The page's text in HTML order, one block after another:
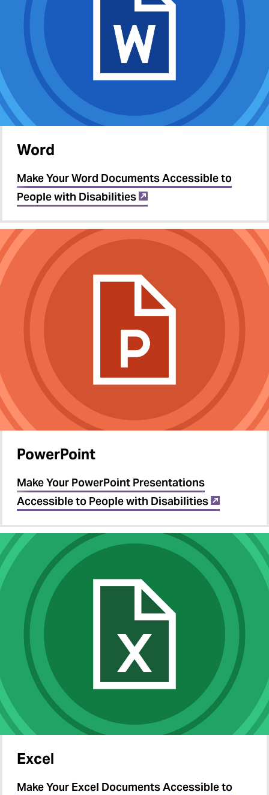
Word
Make Your Word Documents Accessible to
People with Disabilities
PowerPoint
Make Your PowerPoint Presentations
Accessible to People with Disabilities
Excel
Make Your Excel Documents Accessible to